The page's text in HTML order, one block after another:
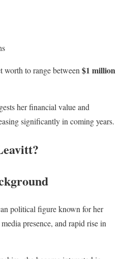
worth to range between $1 million
her financial value and
significantly in coming years.
political figure known for her
presence, and rapid rise in